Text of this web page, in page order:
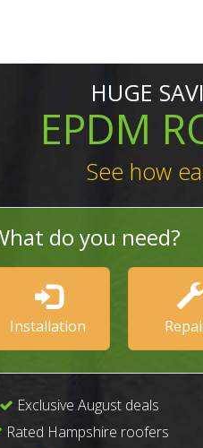
HUGE
EPDM
See how
do you need?
Installation
Exclusive August deals
Rated Hampshire roofers